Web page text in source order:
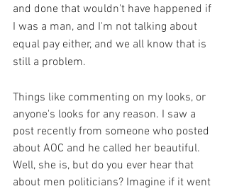
and done that wouldn't have happened if
I was a man, and I'm not talking about
equal pay either, and we all know that is
still a problem.
Things like commenting on my looks, or
anyone's looks for any reason. I saw a
post recently from someone who posted
about AOC and he called her beautiful.
Well, she is, but do you ever hear that
about men politicians? Imagine if it went